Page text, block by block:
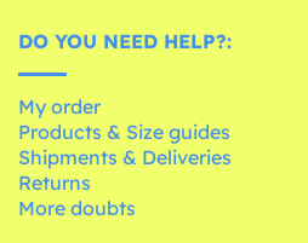
DO YOU NEED HELP?:
My order
Products & Size guides
Shipments & Deliveries
Returns
More doubts